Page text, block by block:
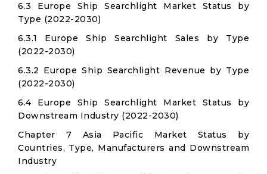
6.3 Europe Ship Searchlight Market Status by
Type (2022-2030)
6.3.1 Europe Ship Searchlight Sales by Type
(2022-2030)
6.3.2 Europe Ship Searchlight Revenue by Type
(2022-2030)
6.4 Europe Ship Searchlight Market Status by
Downstream Industry (2022-2030)
Chapter 7 Asia Pacific Market Status by
Countries, Type, Manufacturers and Downstream
Industry